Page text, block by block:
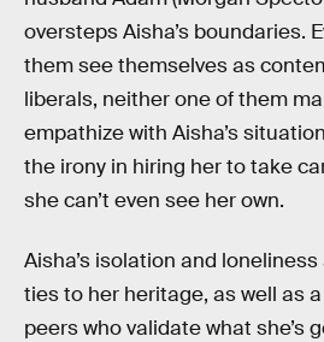
oversteps Aisha’s boundaries.
them see themselves as
liberals, neither one of them
empathize with Aisha’s
the irony in hiring her to take
she can’t even see her own.
Aisha’s isolation and
ties to her heritage, as well as
peers who validate what she’s